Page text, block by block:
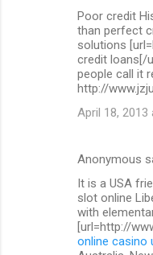
Poor credit
than perfect
solutions
credit loans[/
people call it
http://
April 18, 2013
Anonymous
It is a USA
slot online
with
[url=http://
online casino